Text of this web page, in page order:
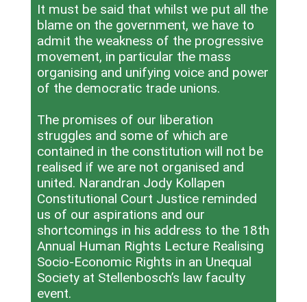
It must be said that whilst we put all the
blame on the government, we have to
admit the weakness of the progressive
movement, in particular the mass
organising and unifying voice and power
of the democratic trade unions.
The promises of our liberation
struggles and some of which are
contained in the constitution will not be
realised if we are not organised and
united. Narandran Jody Kollapen
Constitutional Court Justice reminded
us of our aspirations and our
shortcomings in his address to the 18th
Annual Human Rights Lecture Realising
Socio-Economic Rights in an Unequal
Society at Stellenbosch’s law faculty
event.